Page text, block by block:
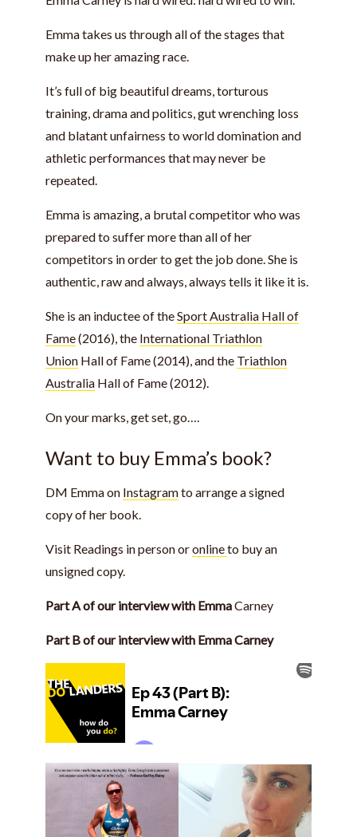
Emma takes us through all of the stages that
make up her amazing race.
It’s full of big beautiful dreams, torturous
training, drama and politics, gut wrenching loss
and blatant unfairness to world domination and
athletic performances that may never be
repeated.
Emma is amazing, a brutal competitor who was
prepared to suffer more than all of her
competitors in order to get the job done. She is
authentic, raw and always, always tells it like it is.
She is an inductee of theSport Australia Hall of
Fame(2016), the International Triathlon
Union Hall of Fame (2014), and the Triathlon
Australia Hall of Fame (2012).
On your marks, get set, go….
Want to buy Emma’s book?
DM Emma on Instagramto arrange a signed
copy of her book.
Visit Readings in person oronlineto buy an
unsigned copy.
Part A of our interview with EmmaCarney
Part B of our interview with Emma Carney